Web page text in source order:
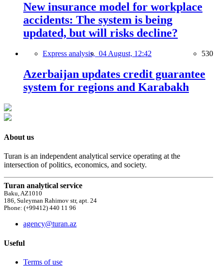
New insurance model for workplace
accidents: The system is being
updated, but will risks decline?
Express analysis, 04 August, 12:42 530
Azerbaijan updates credit guarantee
system for regions and Karabakh
About us
Turan is an independent analytical service operating at the
intersection of politics, economics, and society.
Turan analytical service
Baku, AZ1010
186, Suleyman Rahimov str, apt. 24
Phone: (+99412) 440 11 96
agency@turan.az
Useful
Terms of use